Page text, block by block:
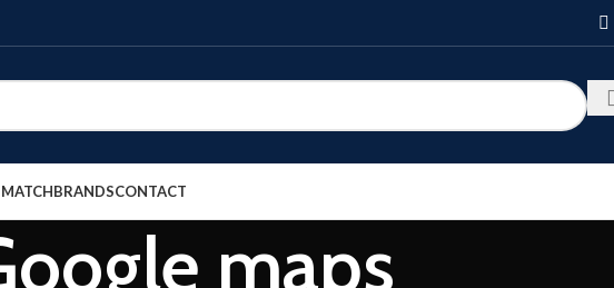
BRANDSCONTACT
maps